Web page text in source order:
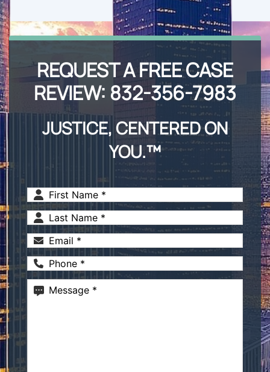
REQUEST A FREE CASE
REVIEW: 832-356-7983
JUSTICE, CENTERED ON
YOU.™
First
Name(Required)
Last
Name(Required)
Email(Required)
Phone(Required)
Message(Required)